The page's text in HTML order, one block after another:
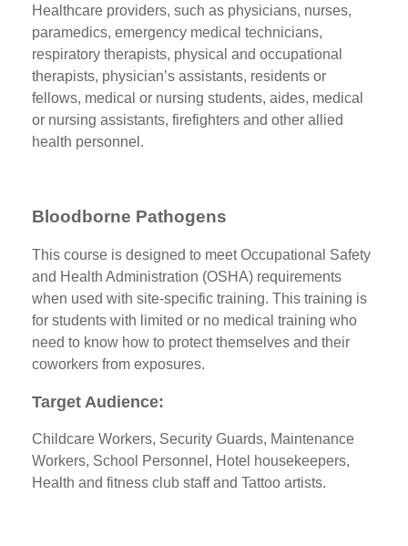
Healthcare providers, such as physicians, nurses,
paramedics, emergency medical technicians,
respiratory therapists, physical and occupational
therapists, physician’s assistants, residents or
fellows, medical or nursing students, aides, medical
or nursing assistants, firefighters and other allied
health personnel.
Bloodborne Pathogens
This course is designed to meet Occupational Safety
and Health Administration (OSHA) requirements
when used with site-specific training. This training is
for students with limited or no medical training who
need to know how to protect themselves and their
coworkers from exposures.
Target Audience:
Childcare Workers, Security Guards, Maintenance
Workers, School Personnel, Hotel housekeepers,
Health and fitness club staff and Tattoo artists.